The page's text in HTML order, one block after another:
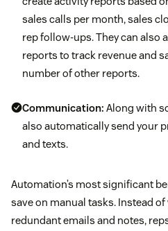
sales calls per month, sales
rep follow-ups. They can also
reports to track revenue and
number of other reports.
Communication: Along with
also automatically send your
and texts.
Automation’s most significant
save on manual tasks. Instead
redundant emails and notes,